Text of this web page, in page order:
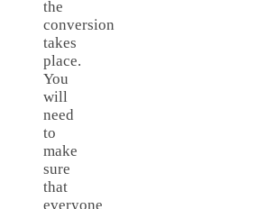
the
conversion
takes
place.
You
will
need
to
make
sure
that
everyone